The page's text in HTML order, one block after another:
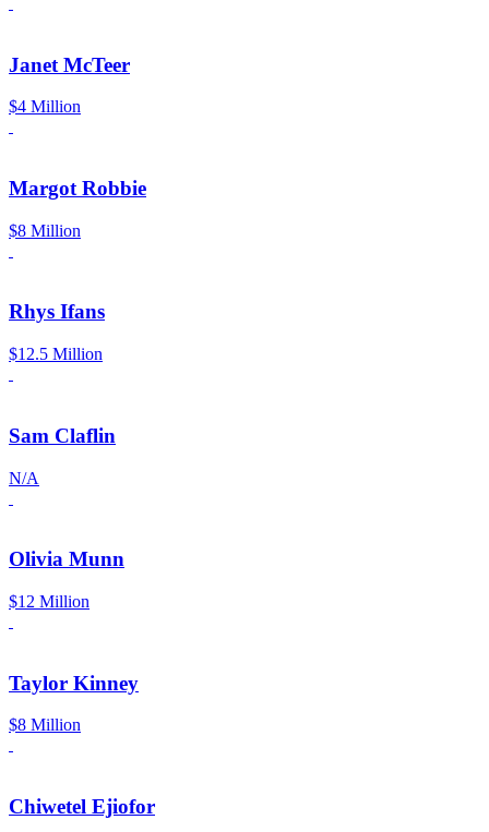
Janet McTeer
$4 Million
Margot Robbie
$8 Million
Rhys Ifans
$12.5 Million
Sam Claflin
N/A
Olivia Munn
$12 Million
Taylor Kinney
$8 Million
Chiwetel Ejiofor